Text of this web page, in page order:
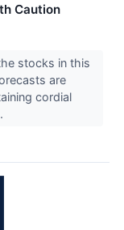
Caution
stocks in this
are
cordial